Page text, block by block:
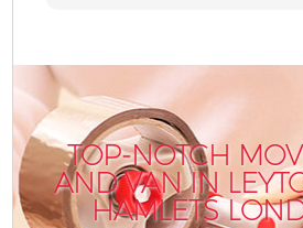
TOP-NOTCH
AND VAN IN
HAMLETS